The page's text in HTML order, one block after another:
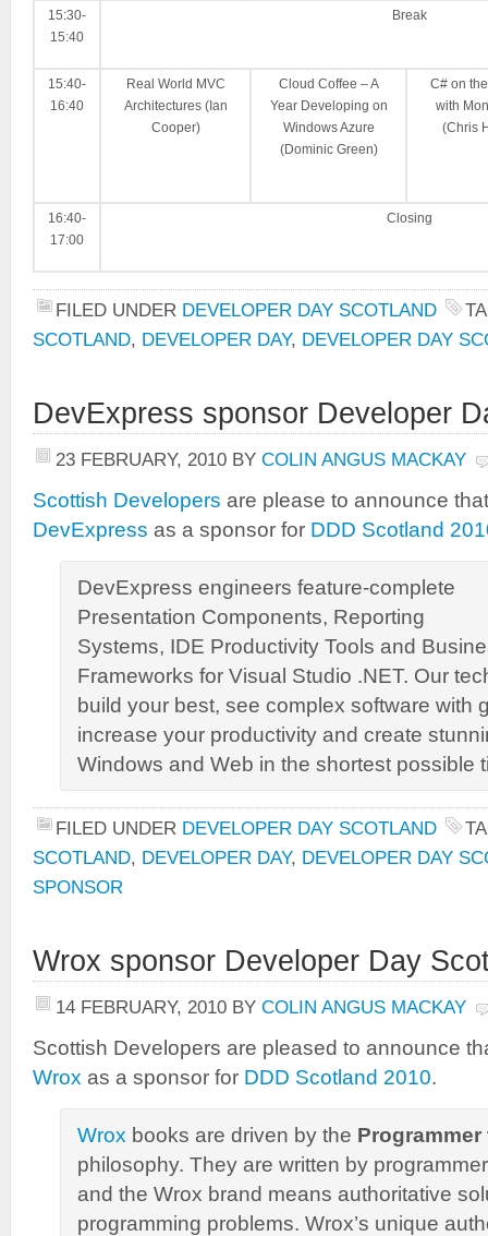
15:30-
15:40
Break
15:40-
16:40
Real World MVC
Architectures (Ian
Cooper)
Cloud Coffee – A
Year Developing on
Windows Azure
(Dominic Green)
C# on
with
(Chris
16:40-
17:00
Closing
FILED UNDER DEVELOPER DAY SCOTLAND
SCOTLAND, DEVELOPER DAY, DEVELOPER DAY
DevExpress sponsor Developer
23 FEBRUARY, 2010 BY COLIN ANGUS MACKAY
Scottish Developers are please to announce
DevExpress as a sponsor for DDD Scotland
DevExpress engineers feature-complete
Presentation Components, Reporting
Systems, IDE Productivity Tools and
Frameworks for Visual Studio .NET. Our
build your best, see complex software with
increase your productivity and create
Windows and Web in the shortest possible
FILED UNDER DEVELOPER DAY SCOTLAND
SCOTLAND, DEVELOPER DAY, DEVELOPER DAY
SPONSOR
Wrox sponsor Developer Day
14 FEBRUARY, 2010 BY COLIN ANGUS MACKAY
Scottish Developers are pleased to announce
Wrox as a sponsor for DDD Scotland 2010.
Wrox books are driven by the
philosophy. They are written by
and the Wrox brand means authoritative
programming problems. Wrox’s unique